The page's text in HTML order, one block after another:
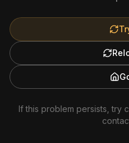
If this problem persists, try